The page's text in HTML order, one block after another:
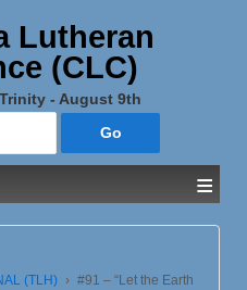
Lutheran
(CLC)
- August 9th
≡
(TLH) › #91 – “Let the Earth